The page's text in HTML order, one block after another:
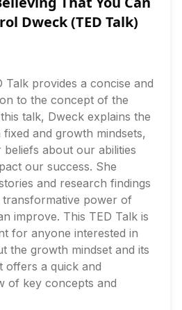
Dweck (TED Talk)
Talk provides a concise and
to the concept of the
talk, Dweck explains the
and growth mindsets,
about our abilities
our success. She
and research findings
power of
improve. This TED Talk is
for anyone interested in
the growth mindset and its
offers a quick and
of key concepts and